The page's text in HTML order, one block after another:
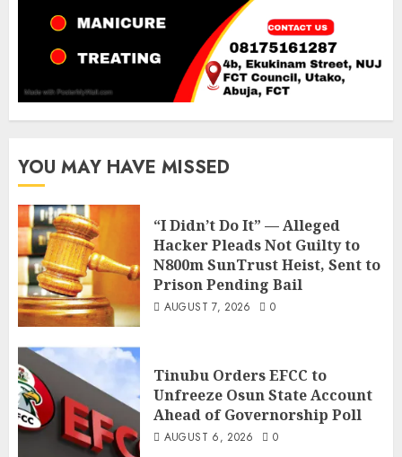
YOU MAY HAVE MISSED
“I Didn’t Do It” — Alleged
Hacker Pleads Not Guilty to
N800m SunTrust Heist, Sent to
Prison Pending Bail
AUGUST 7, 2026 0
Tinubu Orders EFCC to
Unfreeze Osun State Account
Ahead of Governorship Poll
AUGUST 6, 2026 0